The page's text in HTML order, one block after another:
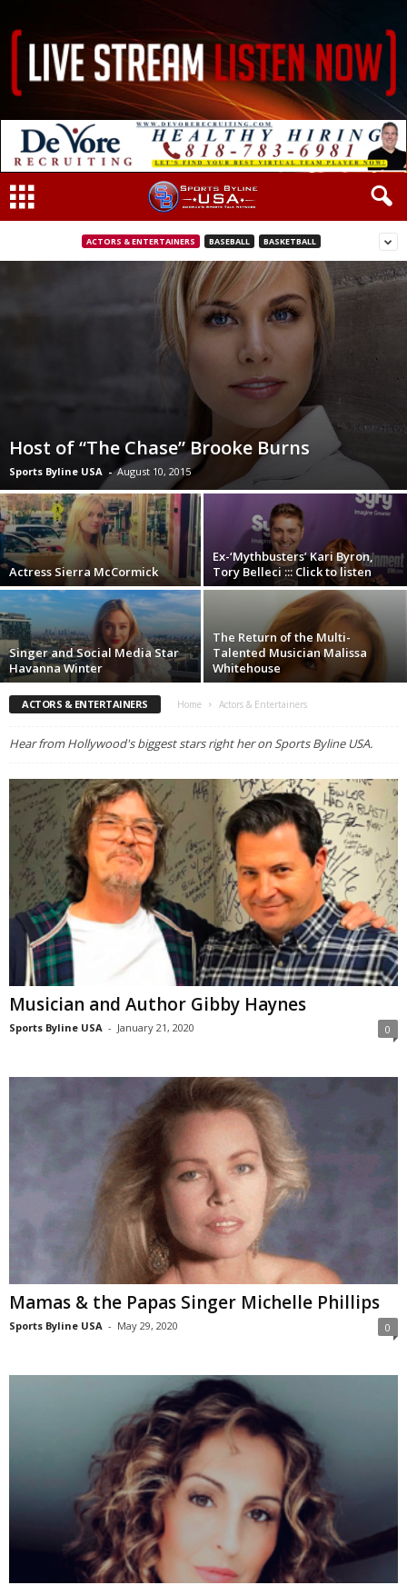
ACTORS & ENTERTAINERS BASEBALL BASKETBALL
Host of “The Chase” Brooke Burns
Sports Byline USA - August 10, 2015
Actress Sierra McCormick
Ex-‘Mythbusters’ Kari Byron,
Tory Belleci ::: Click to listen
Singer and Social Media Star
Havanna Winter
The Return of the Multi-
Talented Musician Malissa
Whitehouse
ACTORS & ENTERTAINERS Home Actors & Entertainers
Hear from Hollywood's biggest stars right her on Sports Byline USA.
Musician and Author Gibby Haynes
Sports Byline USA - January 21, 2020 0
Mamas & the Papas Singer Michelle Phillips
Sports Byline USA - May 29, 2020 0